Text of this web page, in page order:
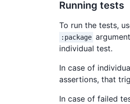
Running tests
To run the tests,
:package
individual test.
In case of
assertions, that
In case of failed